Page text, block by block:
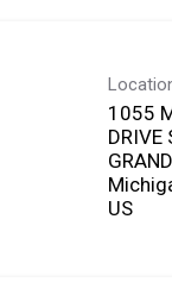
1055
DRIVE